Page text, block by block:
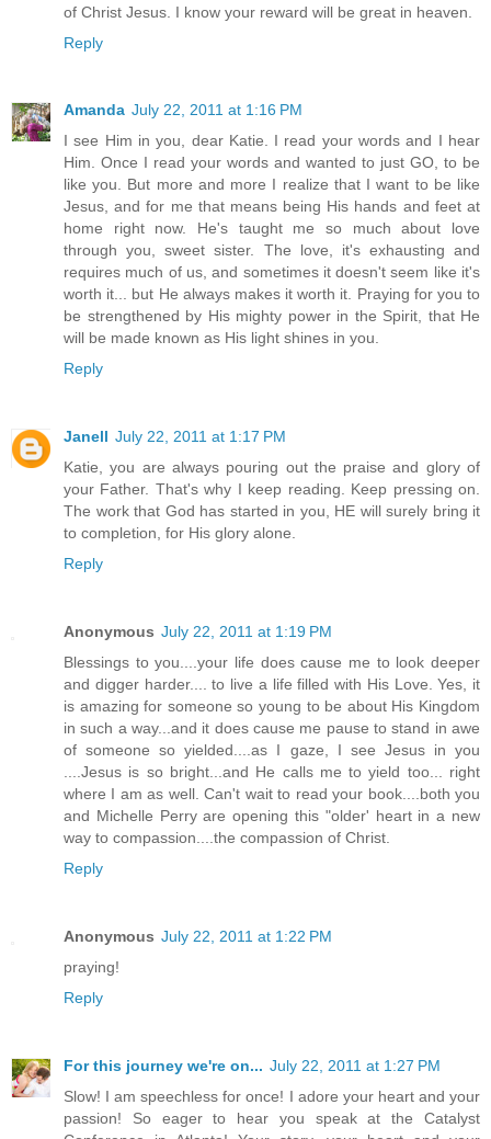
of Christ Jesus. I know your reward will be great in heaven.
Reply
Amanda July 22, 2011 at 1:16 PM
I see Him in you, dear Katie. I read your words and I hear
Him. Once I read your words and wanted to just GO, to be
like you. But more and more I realize that I want to be like
Jesus, and for me that means being His hands and feet at
home right now. He's taught me so much about love
through you, sweet sister. The love, it's exhausting and
requires much of us, and sometimes it doesn't seem like it's
worth it... but He always makes it worth it. Praying for you to
be strengthened by His mighty power in the Spirit, that He
will be made known as His light shines in you.
Reply
Janell July 22, 2011 at 1:17 PM
Katie, you are always pouring out the praise and glory of
your Father. That's why I keep reading. Keep pressing on.
The work that God has started in you, HE will surely bring it
to completion, for His glory alone.
Reply
Anonymous July 22, 2011 at 1:19 PM
Blessings to you....your life does cause me to look deeper
and digger harder.... to live a life filled with His Love. Yes, it
is amazing for someone so young to be about His Kingdom
in such a way...and it does cause me pause to stand in awe
of someone so yielded....as I gaze, I see Jesus in you
....Jesus is so bright...and He calls me to yield too... right
where I am as well. Can't wait to read your book....both you
and Michelle Perry are opening this "older' heart in a new
way to compassion....the compassion of Christ.
Reply
Anonymous July 22, 2011 at 1:22 PM
praying!
Reply
For this journey we're on... July 22, 2011 at 1:27 PM
Slow! I am speechless for once! I adore your heart and your
passion! So eager to hear you speak at the Catalyst